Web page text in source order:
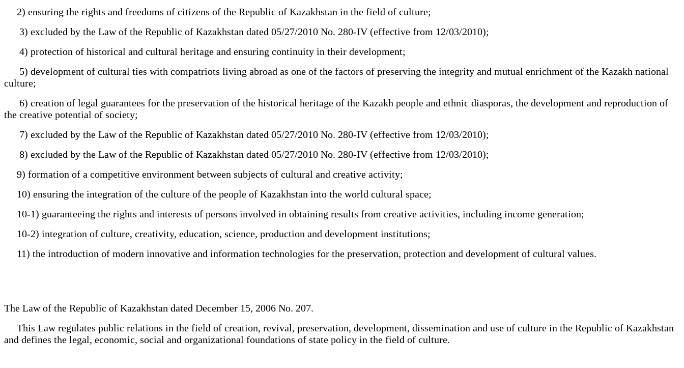
2) ensuring the rights and freedoms of citizens of the Republic of Kazakhstan in the field of culture;
3) excluded by the Law of the Republic of Kazakhstan dated 05/27/2010 No. 280-IV (effective from 12/03/2010);
4) protection of historical and cultural heritage and ensuring continuity in their development;
5) development of cultural ties with compatriots living abroad as one of the factors of preserving the integrity and mutual enrichment of the Kazakh national
culture;
6) creation of legal guarantees for the preservation of the historical heritage of the Kazakh people and ethnic diasporas, the development and reproduction of
the creative potential of society;
7) excluded by the Law of the Republic of Kazakhstan dated 05/27/2010 No. 280-IV (effective from 12/03/2010);
8) excluded by the Law of the Republic of Kazakhstan dated 05/27/2010 No. 280-IV (effective from 12/03/2010);
9) formation of a competitive environment between subjects of cultural and creative activity;
10) ensuring the integration of the culture of the people of Kazakhstan into the world cultural space;
10-1) guaranteeing the rights and interests of persons involved in obtaining results from creative activities, including income generation;
10-2) integration of culture, creativity, education, science, production and development institutions;
11) the introduction of modern innovative and information technologies for the preservation, protection and development of cultural values.
The Law of the Republic of Kazakhstan dated December 15, 2006 No. 207.
This Law regulates public relations in the field of creation, revival, preservation, development, dissemination and use of culture in the Republic of Kazakhstan
and defines the legal, economic, social and organizational foundations of state policy in the field of culture.